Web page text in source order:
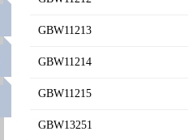
GBW11213
GBW11214
GBW11215
GBW13251